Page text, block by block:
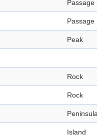
Passage
Passage
Peak
Rock
Rock
Island